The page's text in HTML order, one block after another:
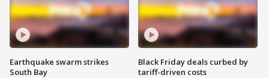
Earthquake swarm strikes
South Bay
Black Friday deals curbed by
tariff-driven costs